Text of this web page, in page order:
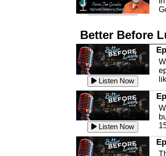
Listen Now
Listen Now
Better Before
Listen Now
Listen Now